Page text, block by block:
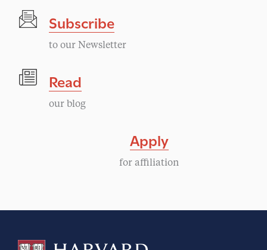
Subscribe
to our Newsletter
Read
our blog
Apply
for affiliation